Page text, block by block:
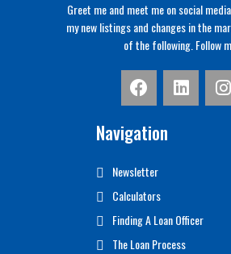
Greet me and meet me on social
my new listings and changes in the
of the following. Follow
Navigation
Newsletter
Calculators
Finding A Loan Officer
The Loan Process